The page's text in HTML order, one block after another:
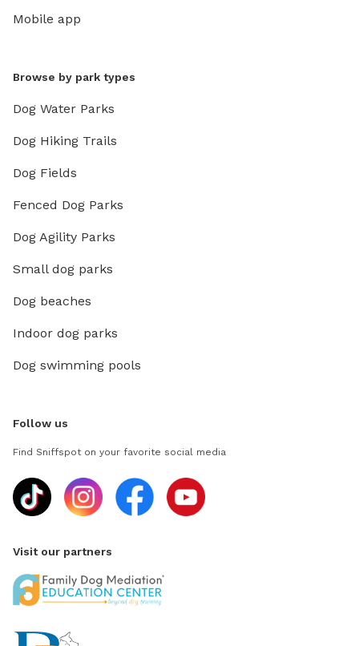
Mobile app
Browse by park types
Dog Water Parks
Dog Hiking Trails
Dog Fields
Fenced Dog Parks
Dog Agility Parks
Small dog parks
Dog beaches
Indoor dog parks
Dog swimming pools
Follow us
Find Sniffspot on your favorite social media
Visit our partners